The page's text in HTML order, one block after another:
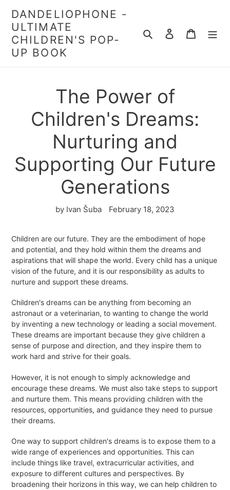
content
DANDELIOPHONE -
ULTIMATE
CHILDREN'S POP-
UP BOOK
Search Log in Cart
The Power of
Children's Dreams:
Nurturing and
Supporting Our Future
Generations
by Ivan Šuba February 18, 2023
Children are our future. They are the embodiment of hope
and potential, and they hold within them the dreams and
aspirations that will shape the world. Every child has a unique
vision of the future, and it is our responsibility as adults to
nurture and support these dreams.
Children's dreams can be anything from becoming an
astronaut or a veterinarian, to wanting to change the world
by inventing a new technology or leading a social movement.
These dreams are important because they give children a
sense of purpose and direction, and they inspire them to
work hard and strive for their goals.
However, it is not enough to simply acknowledge and
encourage these dreams. We must also take steps to support
and nurture them. This means providing children with the
resources, opportunities, and guidance they need to pursue
their dreams.
One way to support children's dreams is to expose them to a
wide range of experiences and opportunities. This can
include things like travel, extracurricular activities, and
exposure to different cultures and perspectives. By
broadening their horizons in this way, we can help children to